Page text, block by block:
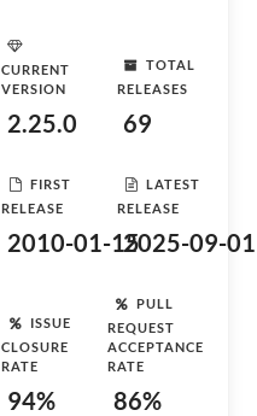
CURRENT
VERSION
2.25.0
TOTAL
RELEASES
69
FIRST
RELEASE
2010-01-15
LATEST
RELEASE
2025-09-01
ISSUE
CLOSURE
RATE
94%
PULL
REQUEST
ACCEPTANCE
RATE
86%